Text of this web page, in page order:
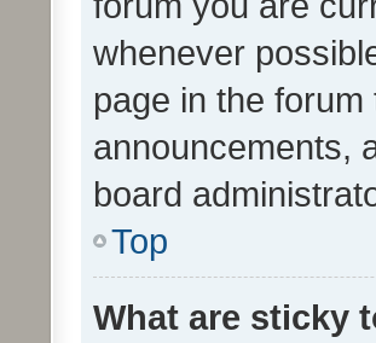
whenever
page in the
announcements,
board
Top
What are sticky